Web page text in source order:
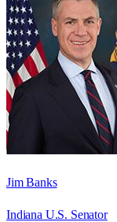
Jim Banks
Indiana U.S. Senator